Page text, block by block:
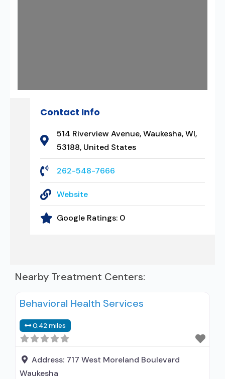
Contact Info
514 Riverview Avenue, Waukesha, WI,
53188, United States
262-548-7666
Website
Google Ratings: 0
Nearby Treatment Centers:
Behavioral Health Services
0.42 miles
Address: 717 West Moreland Boulevard
Waukesha